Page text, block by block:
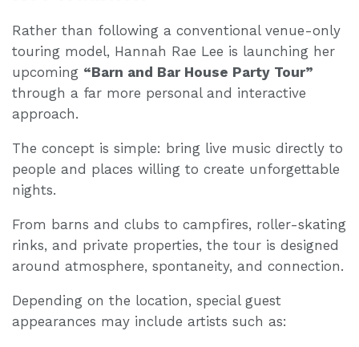
Rather than following a conventional venue-only
touring model, Hannah Rae Lee is launching her
upcoming “Barn and Bar House Party Tour”
through a far more personal and interactive
approach.
The concept is simple: bring live music directly to
people and places willing to create unforgettable
nights.
From barns and clubs to campfires, roller-skating
rinks, and private properties, the tour is designed
around atmosphere, spontaneity, and connection.
Depending on the location, special guest
appearances may include artists such as: